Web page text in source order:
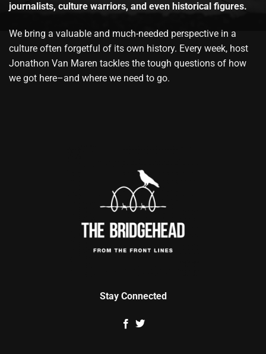
journalists, culture warriors, and even historical figures.
We bring a valuable and much-needed perspective in a
culture often forgetful of its own history. Every week, host
Jonathon Van Maren tackles the tough questions of how
we got here–and where we need to go.
Stay Connected